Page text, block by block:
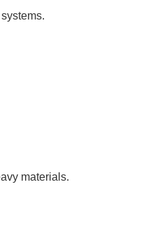
materials.